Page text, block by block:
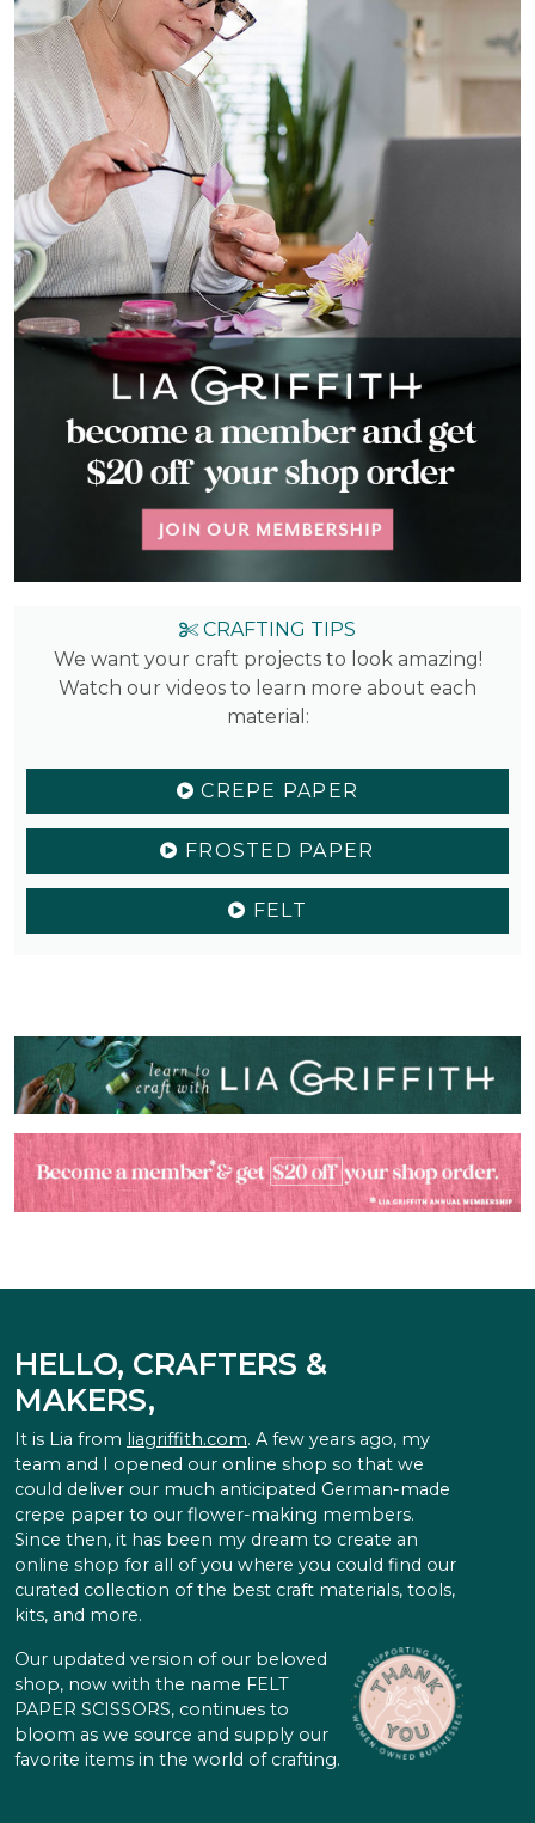
CRAFTING TIPS
We want your craft projects to look amazing!
Watch our videos to learn more about each
material:
CREPE PAPER
FROSTED PAPER
FELT
HELLO, CRAFTERS &
MAKERS,
It is Lia from liagriffith.com. A few years ago, my
team and I opened our online shop so that we
could deliver our much anticipated German-made
crepe paper to our flower-making members.
Since then, it has been my dream to create an
online shop for all of you where you could find our
curated collection of the best craft materials, tools,
kits, and more.
Our updated version of our beloved
shop, now with the name FELT
PAPER SCISSORS, continues to
bloom as we source and supply our
favorite items in the world of crafting.